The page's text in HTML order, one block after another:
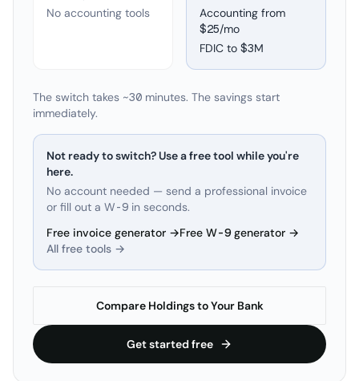
No accounting tools
Accounting from
$25/mo
FDIC to $3M
The switch takes ~30 minutes. The savings start
immediately.
Not ready to switch? Use a free tool while you're
here.
No account needed — send a professional invoice
or fill out a W-9 in seconds.
Free invoice generator →Free W-9 generator →
All free tools →
Compare Holdings to Your Bank
Get started free